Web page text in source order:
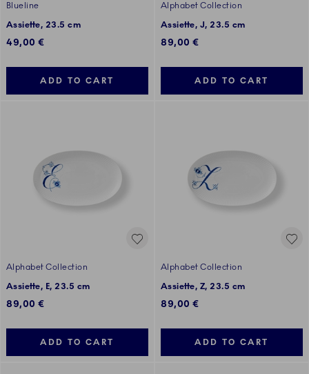
Blueline
Assiette, 23.5 cm
49,00 €
ADD TO CART
Alphabet Collection
Assiette, J, 23.5 cm
89,00 €
ADD TO CART
Alphabet Collection
Assiette, E, 23.5 cm
89,00 €
ADD TO CART
Alphabet Collection
Assiette, Z, 23.5 cm
89,00 €
ADD TO CART